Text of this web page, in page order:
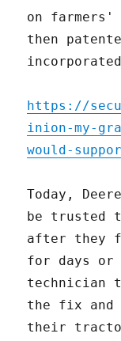
on
then
https://
inion-my-
would-
Today,
be trusted
after they
for days or
technician
the fix and
their